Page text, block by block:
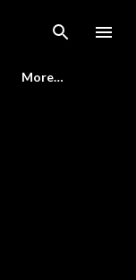
More…